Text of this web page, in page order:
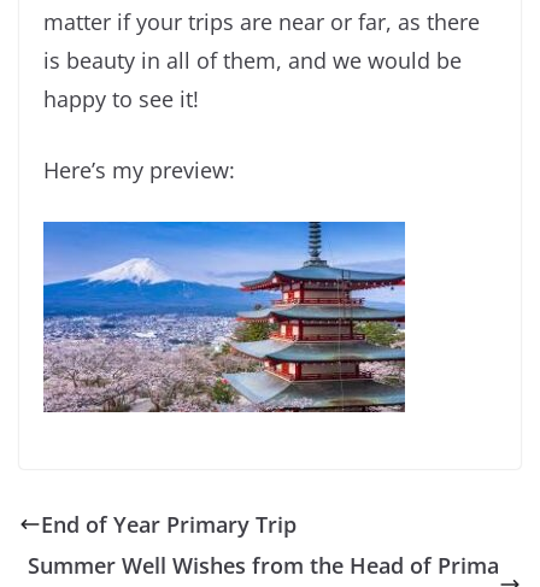
matter if your trips are near or far, as there
is beauty in all of them, and we would be
happy to see it!
Here’s my preview:
End of Year Primary Trip
Summer Well Wishes from the Head of Prima